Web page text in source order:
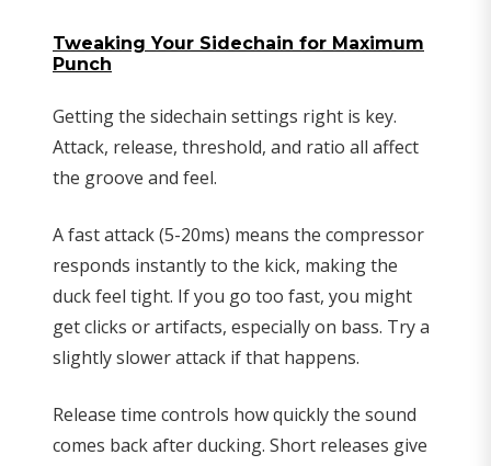
Tweaking Your Sidechain for Maximum
Punch
Getting the sidechain settings right is key.
Attack, release, threshold, and ratio all affect
the groove and feel.
A fast attack (5-20ms) means the compressor
responds instantly to the kick, making the
duck feel tight. If you go too fast, you might
get clicks or artifacts, especially on bass. Try a
slightly slower attack if that happens.
Release time controls how quickly the sound
comes back after ducking. Short releases give